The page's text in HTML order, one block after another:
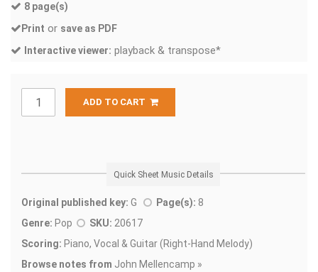
8 page(s)
Print or save as PDF
Interactive viewer: playback & transpose*
ADD TO CART
Quick Sheet Music Details
Original published key: G Page(s): 8
Genre: Pop SKU: 20617
Scoring: Piano, Vocal & Guitar (Right-Hand Melody)
Browse notes from John Mellencamp »